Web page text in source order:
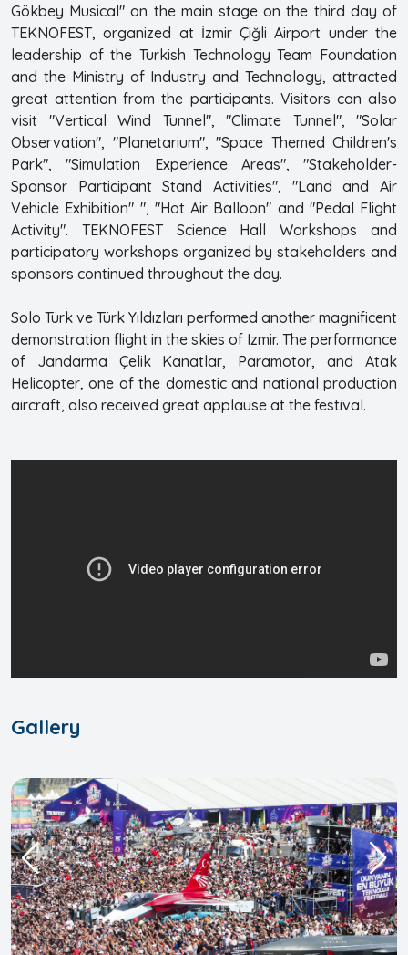
Gökbey Musical" on the main stage on the third day of
TEKNOFEST, organized at İzmir Çiğli Airport under the
leadership of the Turkish Technology Team Foundation
and the Ministry of Industry and Technology, attracted
great attention from the participants. Visitors can also
visit "Vertical Wind Tunnel", "Climate Tunnel", "Solar
Observation", "Planetarium", "Space Themed Children's
Park", "Simulation Experience Areas", "Stakeholder-
Sponsor Participant Stand Activities", "Land and Air
Vehicle Exhibition" ", "Hot Air Balloon" and "Pedal Flight
Activity". TEKNOFEST Science Hall Workshops and
participatory workshops organized by stakeholders and
sponsors continued throughout the day.
Solo Türk ve Türk Yıldızları performed another magnificent
demonstration flight in the skies of Izmir. The performance
of Jandarma Çelik Kanatlar, Paramotor, and Atak
Helicopter, one of the domestic and national production
aircraft, also received great applause at the festival.
Gallery